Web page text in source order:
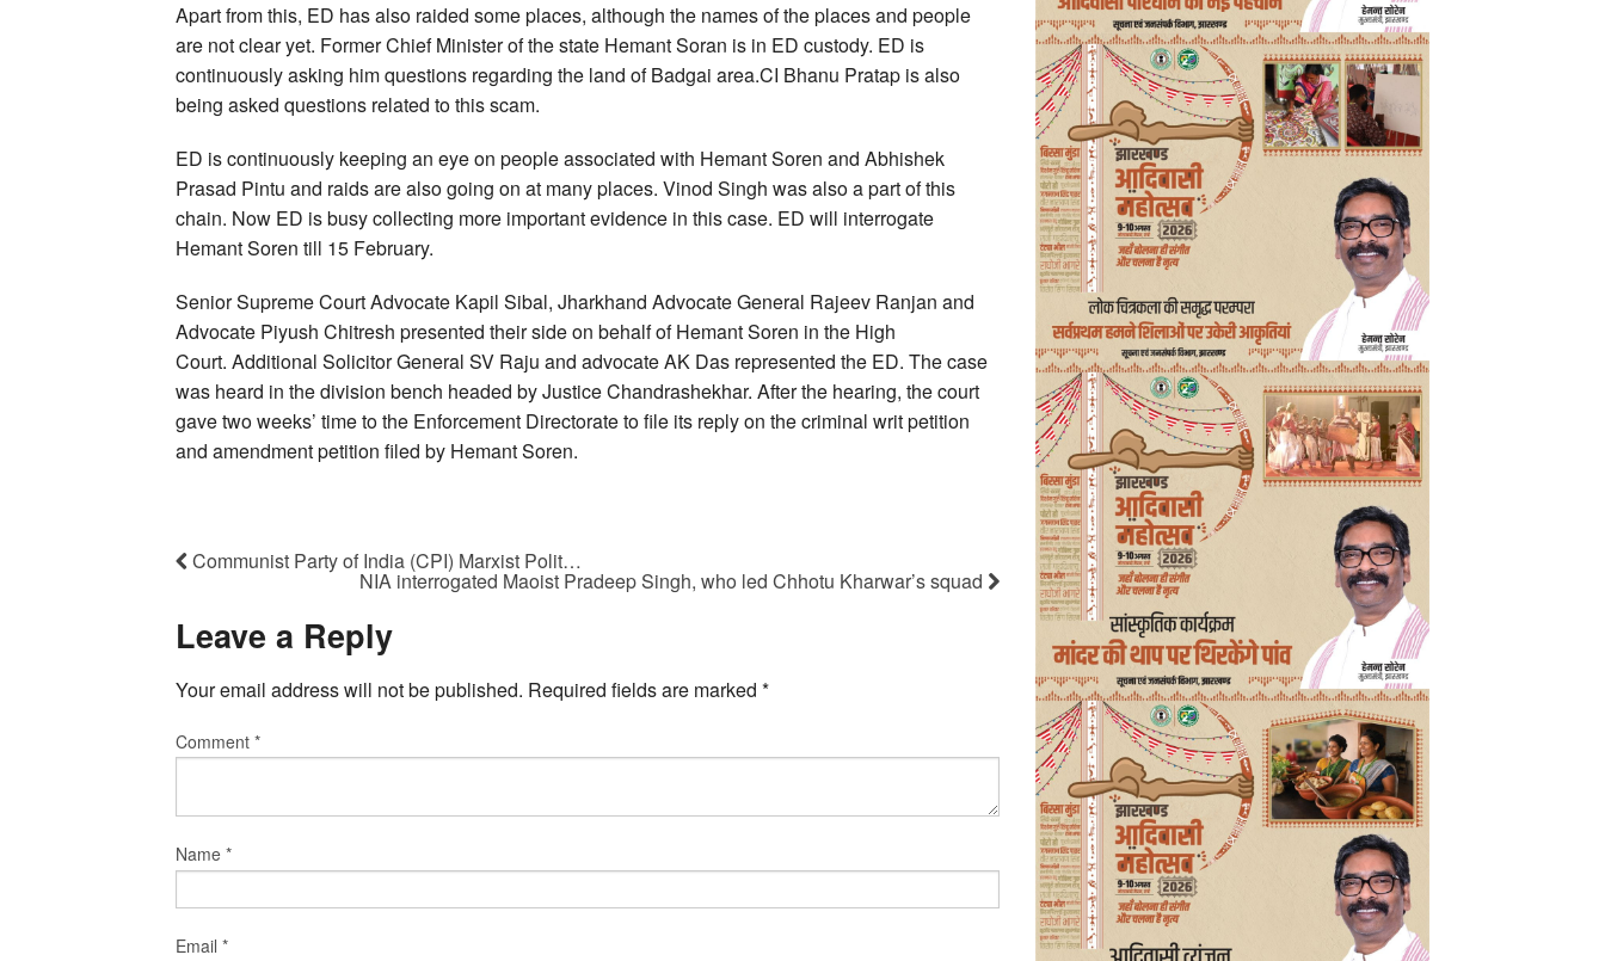
Apart from this, ED has also raided some places, although the names of the places and people
are not clear yet. Former Chief Minister of the state Hemant Soran is in ED custody. ED is
continuously asking him questions regarding the land of Badgai area.CI Bhanu Pratap is also
being asked questions related to this scam.
ED is continuously keeping an eye on people associated with Hemant Soren and Abhishek
Prasad Pintu and raids are also going on at many places. Vinod Singh was also a part of this
chain. Now ED is busy collecting more important evidence in this case. ED will interrogate
Hemant Soren till 15 February.
Senior Supreme Court Advocate Kapil Sibal, Jharkhand Advocate General Rajeev Ranjan and
Advocate Piyush Chitresh presented their side on behalf of Hemant Soren in the High
Court. Additional Solicitor General SV Raju and advocate AK Das represented the ED. The case
was heard in the division bench headed by Justice Chandrashekhar. After the hearing, the court
gave two weeks’ time to the Enforcement Directorate to file its reply on the criminal writ petition
and amendment petition filed by Hemant Soren.
Communist Party of India (CPI) Marxist Polit…
NIA interrogated Maoist Pradeep Singh, who led Chhotu Kharwar’s squad
Leave a Reply
Your email address will not be published. Required fields are marked *
Comment *
Name *
Email *